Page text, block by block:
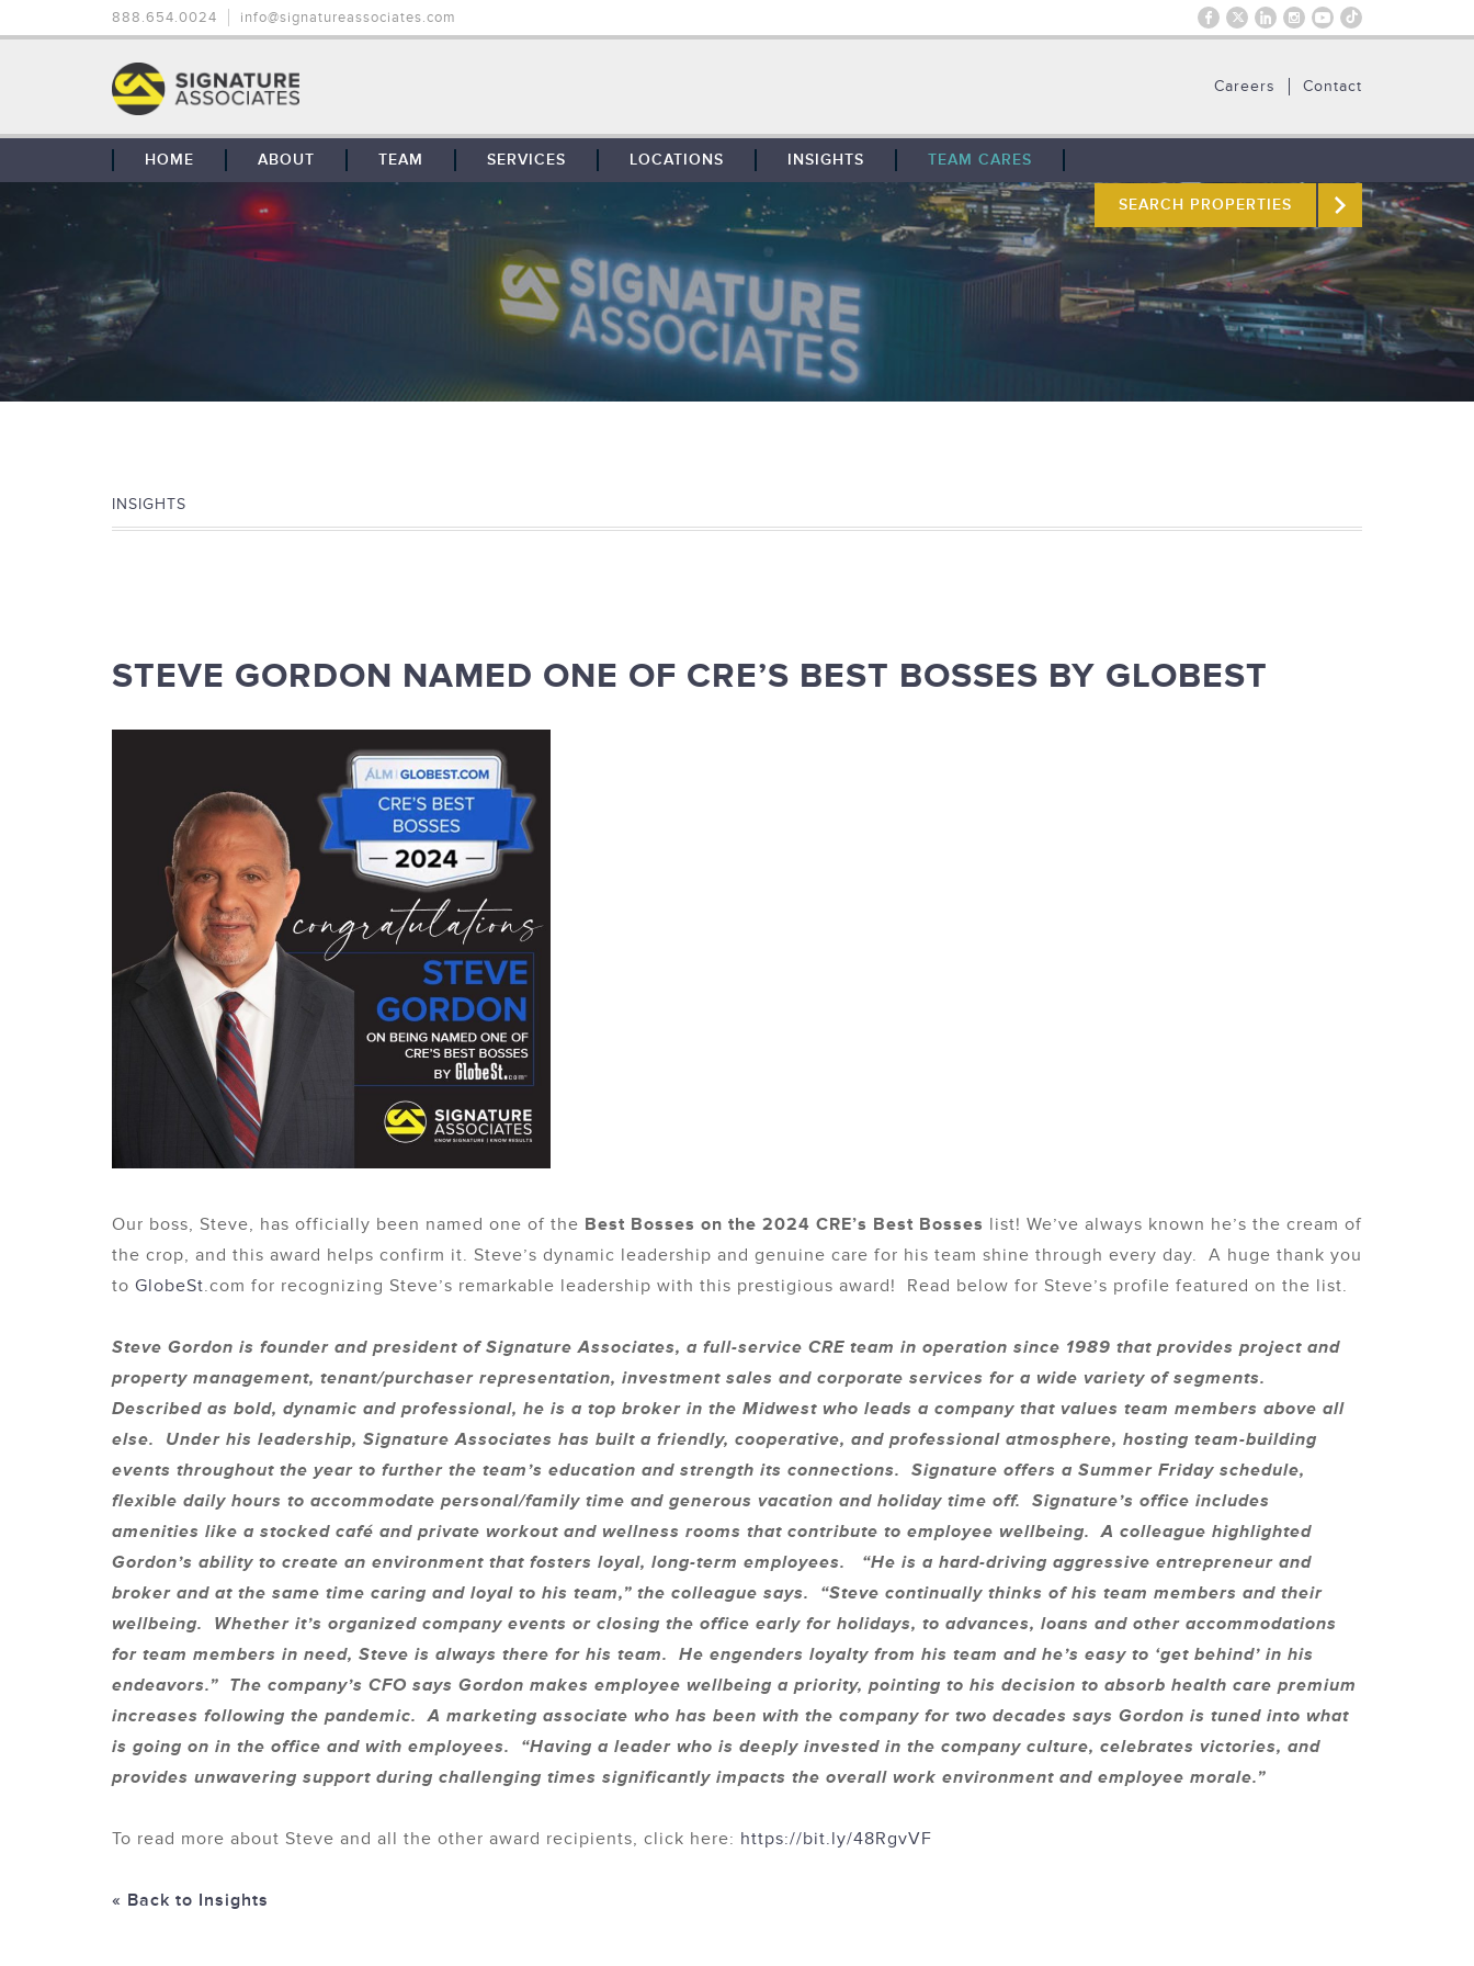
888.654.0024 info@signatureassociates.com
Contact
Careers
HOME ABOUT
OUR STORY
OUR CLIENTS
TEAM SERVICES
BROKERAGE
TENANT REPRESENTATION
PROPERTY MANAGEMENT
MAINTENANCE SERVICES
LOCATIONS
SOUTHFIELD
WEST MICHIGAN
TOLEDO
INSIGHTS TEAM CARES
SEARCH PROPERTIES
INSIGHTS
STEVE GORDON NAMED ONE OF CRE’S BEST BOSSES BY GLOBEST
Our boss, Steve, has officially been named one of the Best Bosses on the 2024 CRE’s Best Bosses list! We’ve always known he’s the cream of
the crop, and this award helps confirm it. Steve’s dynamic leadership and genuine care for his team shine through every day. A huge thank you
to GlobeSt.com for recognizing Steve’s remarkable leadership with this prestigious award! Read below for Steve’s profile featured on the list.
Steve Gordon is founder and president of Signature Associates, a full-service CRE team in operation since 1989 that provides project and
property management, tenant/purchaser representation, investment sales and corporate services for a wide variety of segments.
Described as bold, dynamic and professional, he is a top broker in the Midwest who leads a company that values team members above all
else. Under his leadership, Signature Associates has built a friendly, cooperative, and professional atmosphere, hosting team-building
events throughout the year to further the team’s education and strength its connections. Signature offers a Summer Friday schedule,
flexible daily hours to accommodate personal/family time and generous vacation and holiday time off. Signature’s office includes
amenities like a stocked café and private workout and wellness rooms that contribute to employee wellbeing. A colleague highlighted
Gordon’s ability to create an environment that fosters loyal, long-term employees. “He is a hard-driving aggressive entrepreneur and
broker and at the same time caring and loyal to his team,” the colleague says. “Steve continually thinks of his team members and their
wellbeing. Whether it’s organized company events or closing the office early for holidays, to advances, loans and other accommodations
for team members in need, Steve is always there for his team. He engenders loyalty from his team and he’s easy to ‘get behind’ in his
endeavors.” The company’s CFO says Gordon makes employee wellbeing a priority, pointing to his decision to absorb health care premium
increases following the pandemic. A marketing associate who has been with the company for two decades says Gordon is tuned into what
is going on in the office and with employees. “Having a leader who is deeply invested in the company culture, celebrates victories, and
provides unwavering support during challenging times significantly impacts the overall work environment and employee morale.”
To read more about Steve and all the other award recipients, click here: https://bit.ly/48RgvVF
« Back to Insights